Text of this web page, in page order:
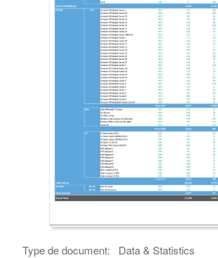
Type de document:
Data & Statistics